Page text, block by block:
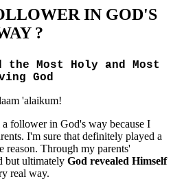
IN GOD'S
?
the Most Holy and Most
God
'alaikum!
follower in God's way because I
I'm sure that definitely played a
reason. Through my parents'
but ultimately God revealed Himself
real way.